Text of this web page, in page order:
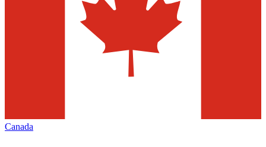
Canada